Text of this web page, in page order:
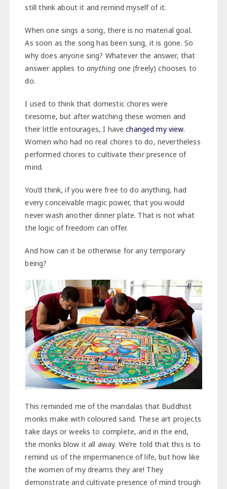
still think about it and remind myself of it.
When one sings a song, there is no material goal.
As soon as the song has been sung, it is gone. So
why does anyone sing? Whatever the answer, that
answer applies toanything one (freely) chooses to
do.
I used to think that domestic chores were
tiresome, but after watching these women and
their little entourages, I havechanged my view.
Women who had no real chores to do, nevertheless
performed chores to cultivate their presence of
mind.
You’d think, if you were free to do anything, had
every conceivable magic power, that you would
never wash another dinner plate. That is not what
the logic of freedom can offer.
And how can it be otherwise for any temporary
being? ​
This reminded me of the mandalas that Buddhist
monks make with coloured sand. These art projects
take days or weeks to complete, and in the end,
the monks blow it all away. We’re told that this is to
remind us of the impermanence of life, but how like
the women of my dreams they are! They
demonstrate and cultivate presence of mind trough